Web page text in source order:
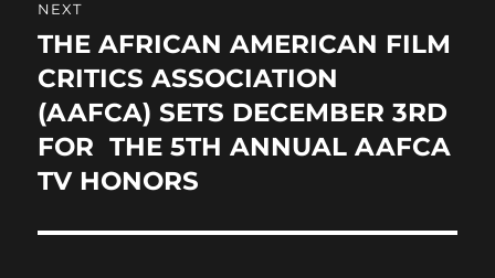
NEXT
Next
post:
THE AFRICAN AMERICAN FILM
CRITICS ASSOCIATION
(AAFCA) SETS DECEMBER 3RD
FOR THE 5TH ANNUAL AAFCA
TV HONORS